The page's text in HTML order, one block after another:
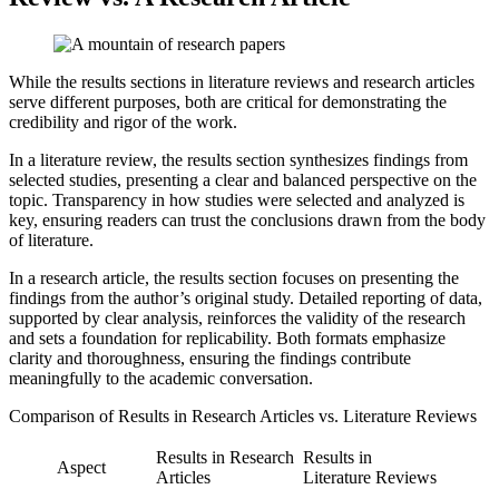
While the results sections in literature reviews and research articles
serve different purposes, both are critical for demonstrating the
credibility and rigor of the work.
In a literature review, the results section synthesizes findings from
selected studies, presenting a clear and balanced perspective on the
topic. Transparency in how studies were selected and analyzed is
key, ensuring readers can trust the conclusions drawn from the body
of literature.
In a research article, the results section focuses on presenting the
findings from the author’s original study. Detailed reporting of data,
supported by clear analysis, reinforces the validity of the research
and sets a foundation for replicability. Both formats emphasize
clarity and thoroughness, ensuring the findings contribute
meaningfully to the academic conversation.
Comparison of Results in Research Articles vs. Literature Reviews
Aspect
Results in Research
Articles
Results in
Literature Reviews